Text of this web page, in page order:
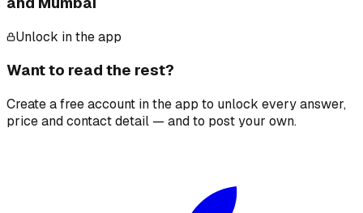
Unlock in the app
Want to read the rest?
Create a free account in the app to unlock every answer,
price and contact detail — and to post your own.